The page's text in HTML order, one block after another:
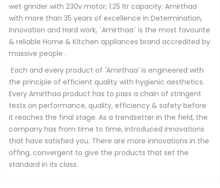
wet grinder with 230v motor; 1.25 ltr capacity. Amirthaa
with more than 35 years of excellence in Determination,
Innovation and Hard work, `Amirthaa` is the most favourite
& reliable Home & Kitchen appliances brand accredited by
massive people .
Each and every product of 'Amirthaa' is engineered with
the principle of efficient quality with hygienic aesthetics.
Every Amirthaa product has to pass a chain of stringent
tests on performance, quality, efficiency & safety before
it reaches the final stage. As a trendsetter in the field, the
company has from time to time, introduced innovations
that have satisfied you. There are more innovations in the
offing, convergent to give the products that set the
standard in its class.